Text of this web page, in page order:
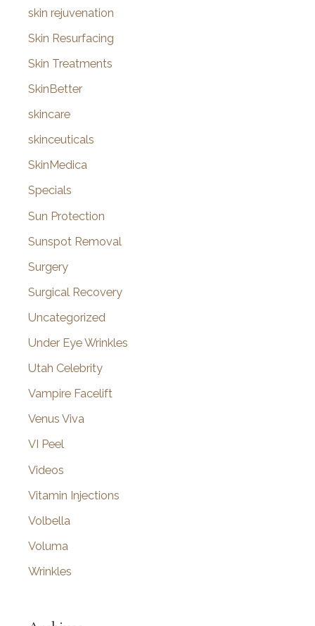
skin rejuvenation
Skin Resurfacing
Skin Treatments
SkinBetter
skincare
skinceuticals
SkinMedica
Specials
Sun Protection
Sunspot Removal
Surgery
Surgical Recovery
Uncategorized
Under Eye Wrinkles
Utah Celebrity
Vampire Facelift
Venus Viva
VI Peel
Videos
Vitamin Injections
Volbella
Voluma
Wrinkles